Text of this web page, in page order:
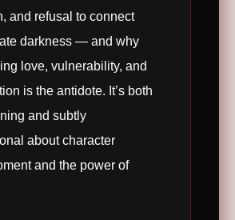
and refusal to connect
darkness — and why
love, vulnerability, and
is the antidote. It’s both
and subtly
about character
and the power of